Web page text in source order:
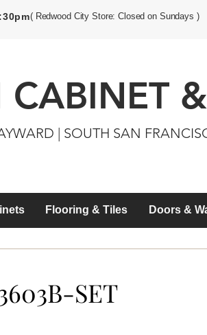
( Redwood City Store: Closed on Sundays )
CABINET
| SOUTH SAN
Flooring & Tiles Doors &
SET